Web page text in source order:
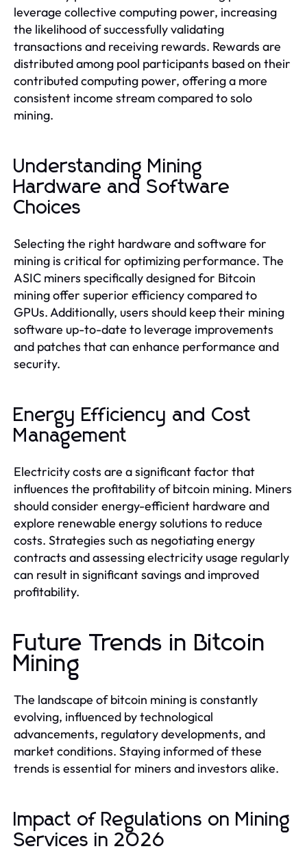
leverage collective computing power, increasing
the likelihood of successfully validating
transactions and receiving rewards. Rewards are
distributed among pool participants based on their
contributed computing power, offering a more
consistent income stream compared to solo
mining.
Understanding Mining
Hardware and Software
Choices
Selecting the right hardware and software for
mining is critical for optimizing performance. The
ASIC miners specifically designed for Bitcoin
mining offer superior efficiency compared to
GPUs. Additionally, users should keep their mining
software up-to-date to leverage improvements
and patches that can enhance performance and
security.
Energy Efficiency and Cost
Management
Electricity costs are a significant factor that
influences the profitability of bitcoin mining. Miners
should consider energy-efficient hardware and
explore renewable energy solutions to reduce
costs. Strategies such as negotiating energy
contracts and assessing electricity usage regularly
can result in significant savings and improved
profitability.
Future Trends in Bitcoin
Mining
The landscape of bitcoin mining is constantly
evolving, influenced by technological
advancements, regulatory developments, and
market conditions. Staying informed of these
trends is essential for miners and investors alike.
Impact of Regulations on Mining
Services in 2026